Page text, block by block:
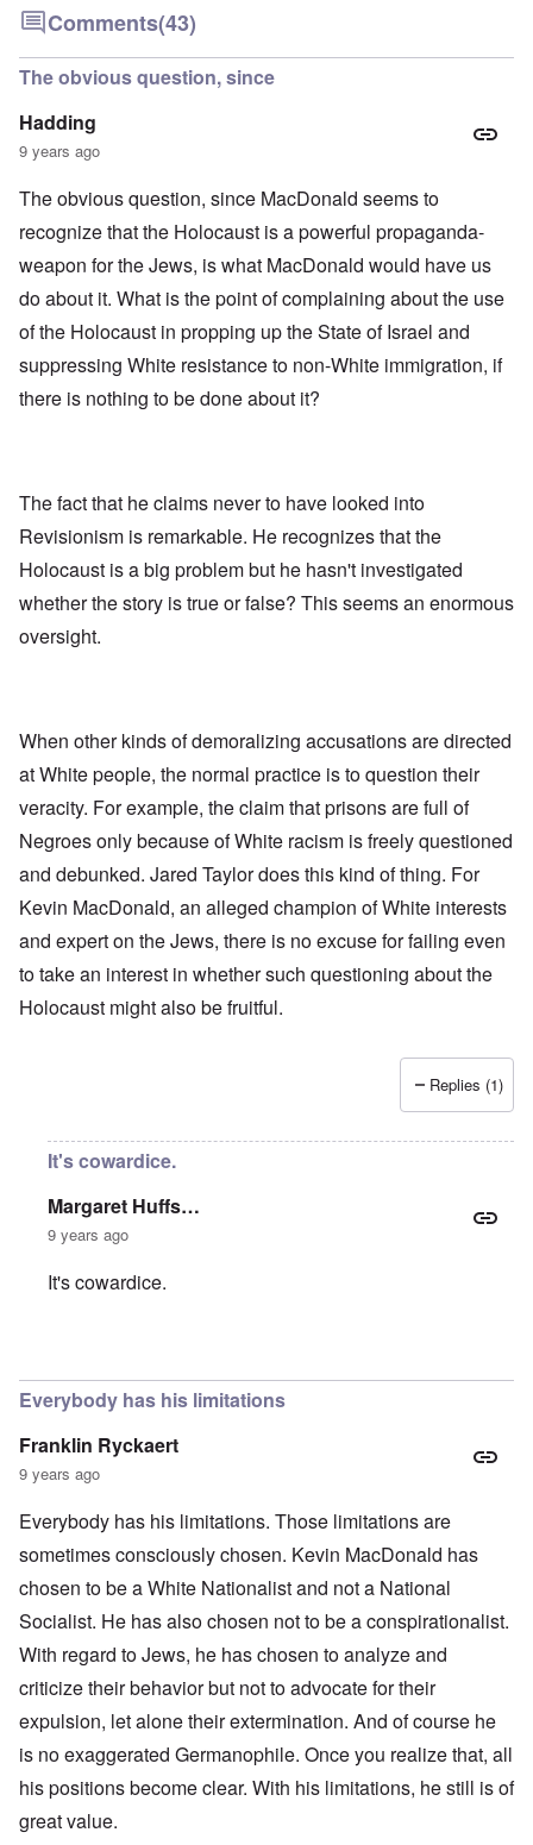
Comments(43)
The obvious question, since
Hadding
9 years ago
The obvious question, since MacDonald seems to
recognize that the Holocaust is a powerful propaganda-
weapon for the Jews, is what MacDonald would have us
do about it. What is the point of complaining about the use
of the Holocaust in propping up the State of Israel and
suppressing White resistance to non-White immigration, if
there is nothing to be done about it?
The fact that he claims never to have looked into
Revisionism is remarkable. He recognizes that the
Holocaust is a big problem but he hasn't investigated
whether the story is true or false? This seems an enormous
oversight.
When other kinds of demoralizing accusations are directed
at White people, the normal practice is to question their
veracity. For example, the claim that prisons are full of
Negroes only because of White racism is freely questioned
and debunked. Jared Taylor does this kind of thing. For
Kevin MacDonald, an alleged champion of White interests
and expert on the Jews, there is no excuse for failing even
to take an interest in whether such questioning about the
Holocaust might also be fruitful.
Replies (1)
It's cowardice.
Margaret Huffs…
9 years ago
It's cowardice.
Everybody has his limitations
Franklin Ryckaert
9 years ago
Everybody has his limitations. Those limitations are
sometimes consciously chosen. Kevin MacDonald has
chosen to be a White Nationalist and not a National
Socialist. He has also chosen not to be a conspirationalist.
With regard to Jews, he has chosen to analyze and
criticize their behavior but not to advocate for their
expulsion, let alone their extermination. And of course he
is no exaggerated Germanophile. Once you realize that, all
his positions become clear. With his limitations, he still is of
great value.